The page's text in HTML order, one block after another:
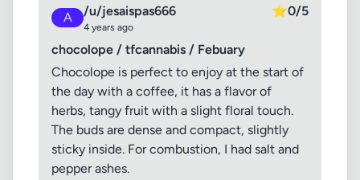
A /u/jesaispas666
4 years ago
⭐0/5
chocolope / tfcannabis / Febuary
Chocolope is perfect to enjoy at the start of
the day with a coffee, it has a flavor of
herbs, tangy fruit with a slight floral touch.
The buds are dense and compact, slightly
sticky inside. For combustion, I had salt and
pepper ashes.